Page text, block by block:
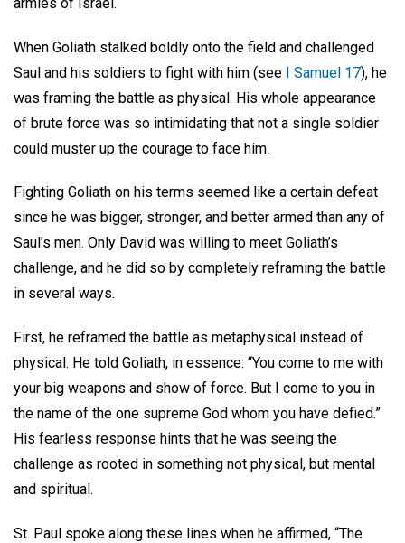
When Goliath stalked boldly onto the field and challenged
Saul and his soldiers to fight with him (see I Samuel 17), he
was framing the battle as physical. His whole appearance
of brute force was so intimidating that not a single soldier
could muster up the courage to face him.
Fighting Goliath on his terms seemed like a certain defeat
since he was bigger, stronger, and better armed than any of
Saul’s men. Only David was willing to meet Goliath’s
challenge, and he did so by completely reframing the battle
in several ways.
First, he reframed the battle as metaphysical instead of
physical. He told Goliath, in essence: “You come to me with
your big weapons and show of force. But I come to you in
the name of the one supreme God whom you have defied.”
His fearless response hints that he was seeing the
challenge as rooted in something not physical, but mental
and spiritual.
St. Paul spoke along these lines when he affirmed, “The